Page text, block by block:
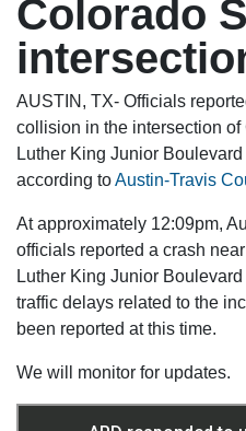
Colorado
AUSTIN, TX- Officials
collision in the intersection
Luther King Junior
according toAustin-Travis
At approximately 12:09pm,
officials reported a crash
Luther King Junior
traffic delays related to the
been reported at this time.
We will monitor for updates.